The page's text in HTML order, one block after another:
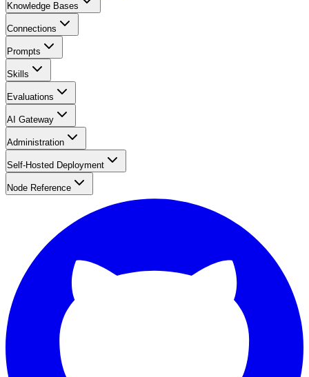
Knowledge Bases
Connections
Prompts
Skills
Evaluations
AI Gateway
Administration
Self-Hosted Deployment
Node Reference